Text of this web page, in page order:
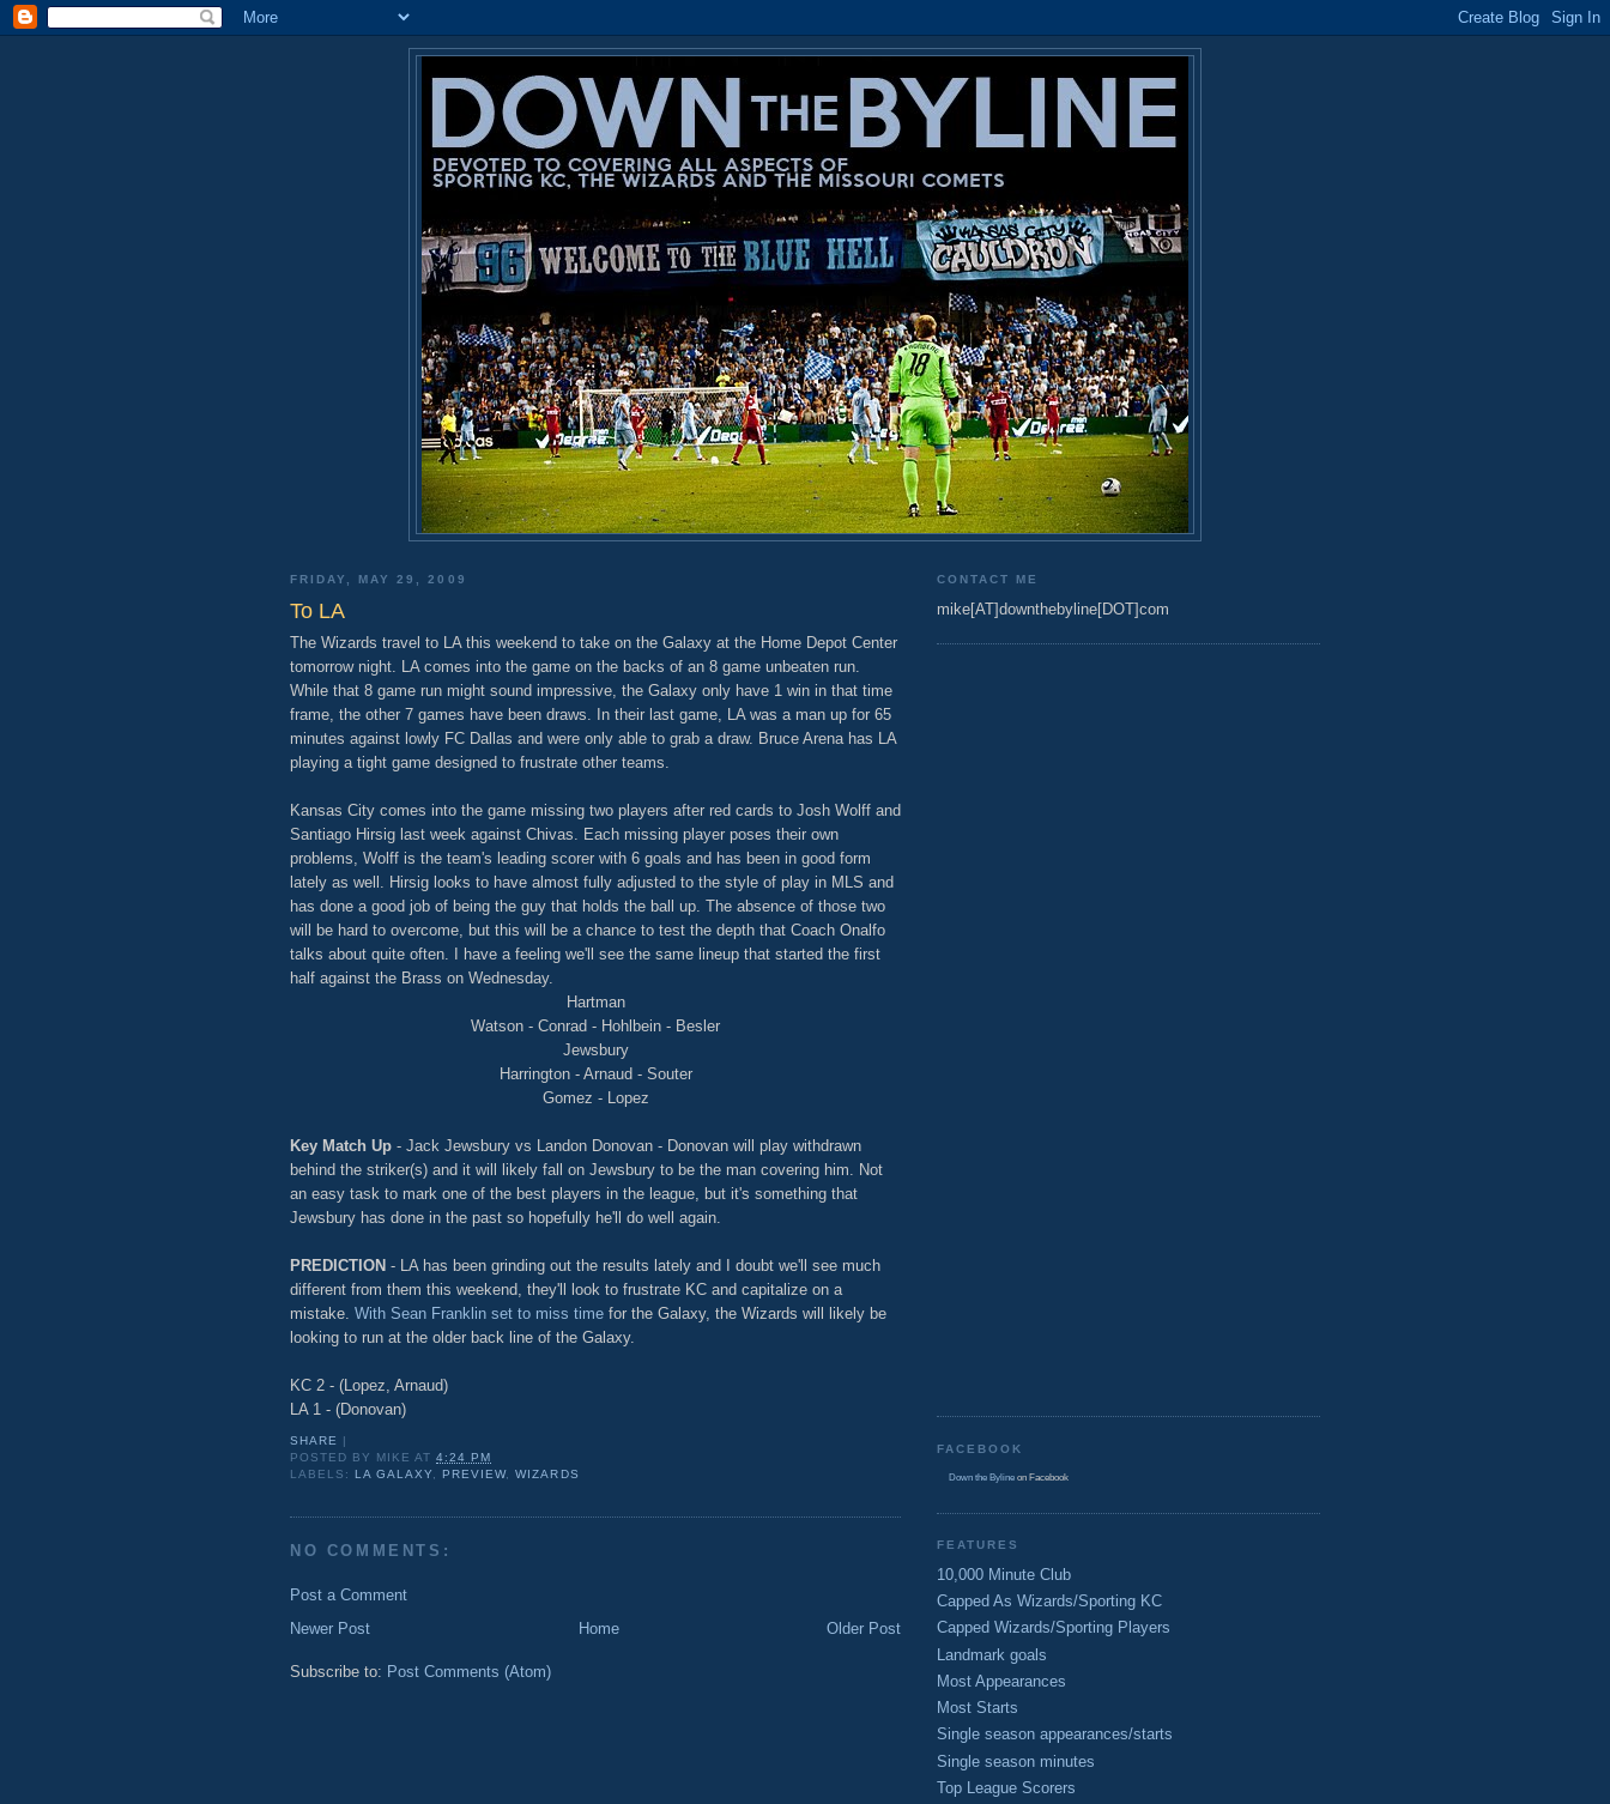
FRIDAY, MAY 29, 2009
To LA
The Wizards travel to LA this weekend to take on the Galaxy at the Home Depot Center
tomorrow night. LA comes into the game on the backs of an 8 game unbeaten run.
While that 8 game run might sound impressive, the Galaxy only have 1 win in that time
frame, the other 7 games have been draws. In their last game, LA was a man up for 65
minutes against lowly FC Dallas and were only able to grab a draw. Bruce Arena has LA
playing a tight game designed to frustrate other teams.
Kansas City comes into the game missing two players after red cards to Josh Wolff and
Santiago Hirsig last week against Chivas. Each missing player poses their own
problems, Wolff is the team's leading scorer with 6 goals and has been in good form
lately as well. Hirsig looks to have almost fully adjusted to the style of play in MLS and
has done a good job of being the guy that holds the ball up. The absence of those two
will be hard to overcome, but this will be a chance to test the depth that Coach Onalfo
talks about quite often. I have a feeling we'll see the same lineup that started the first
half against the Brass on Wednesday.
Hartman
Watson - Conrad - Hohlbein - Besler
Jewsbury
Harrington - Arnaud - Souter
Gomez - Lopez
Key Match Up - Jack Jewsbury vs Landon Donovan - Donovan will play withdrawn
behind the striker(s) and it will likely fall on Jewsbury to be the man covering him. Not
an easy task to mark one of the best players in the league, but it's something that
Jewsbury has done in the past so hopefully he'll do well again.
PREDICTION - LA has been grinding out the results lately and I doubt we'll see much
different from them this weekend, they'll look to frustrate KC and capitalize on a
mistake. With Sean Franklin set to miss time for the Galaxy, the Wizards will likely be
looking to run at the older back line of the Galaxy.
KC 2 - (Lopez, Arnaud)
LA 1 - (Donovan)
SHARE
POSTED BY MIKE AT4:24 PM
LABELS: LA GALAXY, PREVIEW,WIZARDS
NO COMMENTS:
Post a Comment
Newer Post
Older Post
Home
Subscribe to: Post Comments (Atom)
CONTACT ME
mike[AT]downthebyline[DOT]com
FACEBOOK
Down the Byline on Facebook
FEATURES
10,000 Minute Club
Capped As Wizards/Sporting KC
Capped Wizards/Sporting Players
Landmark goals
Most Appearances
Most Starts
Single season appearances/starts
Single season minutes
Top League Scorers